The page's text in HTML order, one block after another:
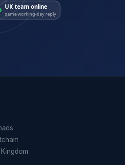
UK team online
same working-day reply